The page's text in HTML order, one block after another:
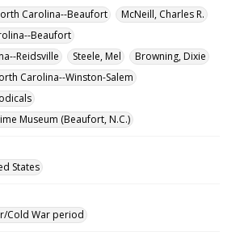
Carolina--Beaufort
McNeill, Charles R.
Beaufort
Reidsville
Steele, Mel
Browning, Dixie
Carolina--Winston-Salem
Museum (Beaufort, N.C.)
States
Cold War period